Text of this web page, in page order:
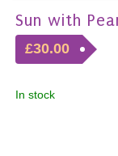
Sun with
£30.00
In stock